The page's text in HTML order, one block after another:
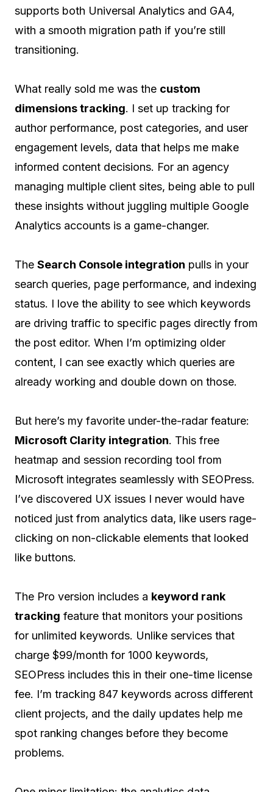
supports both Universal Analytics and GA4,
with a smooth migration path if you’re still
transitioning.
What really sold me was the custom
dimensions tracking. I set up tracking for
author performance, post categories, and user
engagement levels, data that helps me make
informed content decisions. For an agency
managing multiple client sites, being able to pull
these insights without juggling multiple Google
Analytics accounts is a game-changer.
The Search Console integration pulls in your
search queries, page performance, and indexing
status. I love the ability to see which keywords
are driving traffic to specific pages directly from
the post editor. When I’m optimizing older
content, I can see exactly which queries are
already working and double down on those.
But here’s my favorite under-the-radar feature:
Microsoft Clarity integration. This free
heatmap and session recording tool from
Microsoft integrates seamlessly with SEOPress.
I’ve discovered UX issues I never would have
noticed just from analytics data, like users rage-
clicking on non-clickable elements that looked
like buttons.
The Pro version includes a keyword rank
tracking feature that monitors your positions
for unlimited keywords. Unlike services that
charge $99/month for 1000 keywords,
SEOPress includes this in their one-time license
fee. I’m tracking 847 keywords across different
client projects, and the daily updates help me
spot ranking changes before they become
problems.